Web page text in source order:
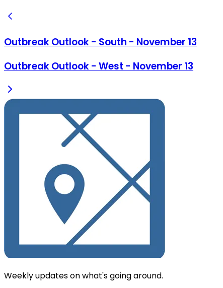
Outbreak Outlook - South - November 13
Outbreak Outlook - West - November 13
Weekly updates on what's going around.